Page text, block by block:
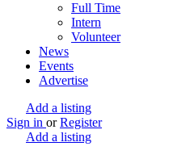
Full Time
Intern
Volunteer
News
Events
Advertise
Add a listing
Sign in or Register
Add a listing